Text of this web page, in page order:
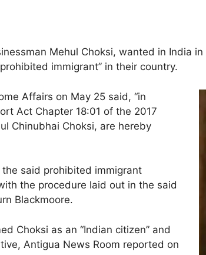
Mehul Choksi, wanted in India
immigrant” in their country.
Affairs on May 25 said, “in
Act Chapter 18:01 of the 2017
Chinubhai Choksi, are hereby
said prohibited immigrant
the procedure laid out in the said
Blackmoore.
Choksi as an “Indian citizen” and
Antigua News Room reported on